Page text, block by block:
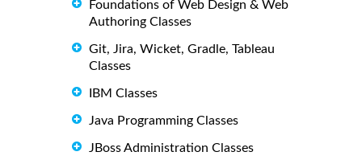
Foundations of Web Design & Web
Authoring Classes
Git, Jira, Wicket, Gradle, Tableau
Classes
IBM Classes
Java Programming Classes
JBoss Administration Classes